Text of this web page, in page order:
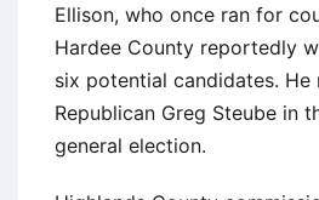
Ellison, who once ran for
Hardee County reportedly
six potential candidates.
Republican Greg Steube in
general election.